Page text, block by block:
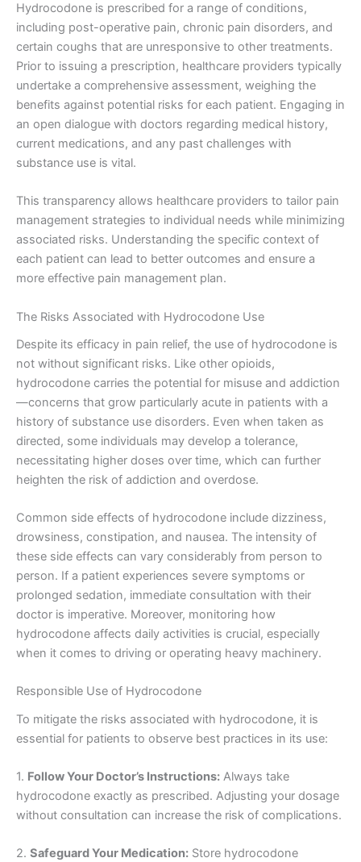
Hydrocodone is prescribed for a range of conditions,
including post-operative pain, chronic pain disorders, and
certain coughs that are unresponsive to other treatments.
Prior to issuing a prescription, healthcare providers typically
undertake a comprehensive assessment, weighing the
benefits against potential risks for each patient. Engaging in
an open dialogue with doctors regarding medical history,
current medications, and any past challenges with
substance use is vital.
This transparency allows healthcare providers to tailor pain
management strategies to individual needs while minimizing
associated risks. Understanding the specific context of
each patient can lead to better outcomes and ensure a
more effective pain management plan.
The Risks Associated with Hydrocodone Use
Despite its efficacy in pain relief, the use of hydrocodone is
not without significant risks. Like other opioids,
hydrocodone carries the potential for misuse and addiction
—concerns that grow particularly acute in patients with a
history of substance use disorders. Even when taken as
directed, some individuals may develop a tolerance,
necessitating higher doses over time, which can further
heighten the risk of addiction and overdose.
Common side effects of hydrocodone include dizziness,
drowsiness, constipation, and nausea. The intensity of
these side effects can vary considerably from person to
person. If a patient experiences severe symptoms or
prolonged sedation, immediate consultation with their
doctor is imperative. Moreover, monitoring how
hydrocodone affects daily activities is crucial, especially
when it comes to driving or operating heavy machinery.
Responsible Use of Hydrocodone
To mitigate the risks associated with hydrocodone, it is
essential for patients to observe best practices in its use:
1. Follow Your Doctor’s Instructions: Always take
hydrocodone exactly as prescribed. Adjusting your dosage
without consultation can increase the risk of complications.
2. Safeguard Your Medication: Store hydrocodone